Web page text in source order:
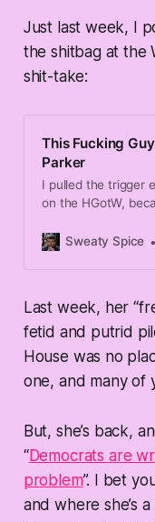
Just last week, I
the shitbag at the
shit-take:
This Fucking
Parker
I pulled the trigger
on the HGotW,
80th anniversary
the queen of shit-
the rag of WaPo to
the race for
Sweaty Spice
Last week, her
fetid and putrid
House was no
one, and many of
But, she’s back,
“Democrats are
problem”. I bet
and where she’s